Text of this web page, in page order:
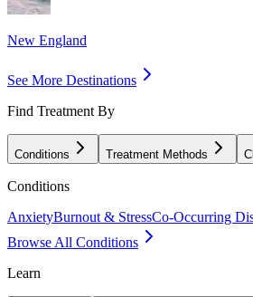
New England
See More Destinations
Find Treatment By
Conditions Treatment Methods
Conditions
AnxietyBurnout & StressCo-Occurring
Browse All Conditions
Learn